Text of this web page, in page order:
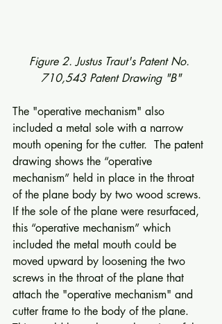
Figure 2. Justus Traut's Patent No.
710,543 Patent Drawing "B"
The "operative mechanism" also
included a metal sole with a narrow
mouth opening for the cutter.  The patent
drawing shows the “operative
mechanism” held in place in the throat
of the plane body by two wood screws.
If the sole of the plane were resurfaced,
this “operative mechanism” which
included the metal mouth could be
moved upward by loosening the two
screws in the throat of the plane that
attach the "operative mechanism" and
cutter frame to the body of the plane.